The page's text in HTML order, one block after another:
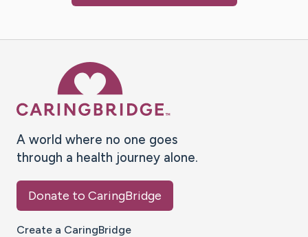
A world where no one goes
through a health journey alone.
Donate to CaringBridge
Create a CaringBridge